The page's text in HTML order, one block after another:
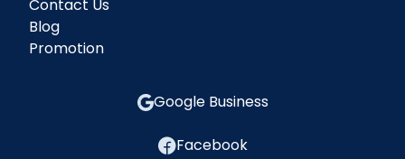
Contact Us
Blog
Promotion
Google Business
Facebook